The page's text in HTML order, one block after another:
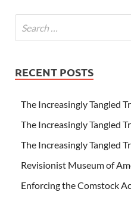
RECENT POSTS
The Increasingly Tangled
The Increasingly Tangled
The Increasingly Tangled
Revisionist Museum of
Enforcing the Comstock